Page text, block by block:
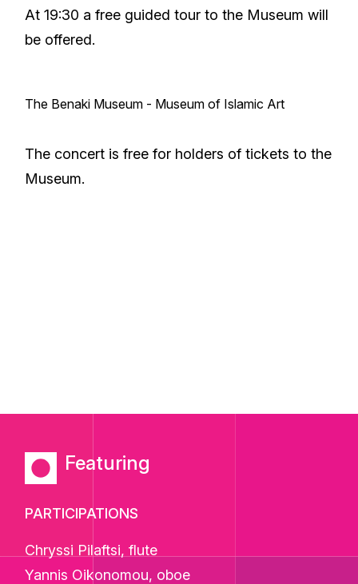
At 19:30 a free guided tour to the Museum will
be offered.
The Benaki Museum - Museum of Islamic Art
The concert is free for holders of tickets to the
Museum.
Featuring
PARTICIPATIONS
Chryssi Pilaftsi, flute
Yannis Oikonomou, oboe